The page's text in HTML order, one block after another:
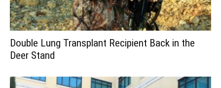
Double Lung Transplant Recipient Back in the
Deer Stand